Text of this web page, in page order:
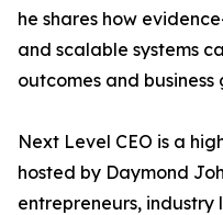
he shares how
and scalable systems
outcomes and business
Next Level CEO is a
hosted by Daymond
entrepreneurs,